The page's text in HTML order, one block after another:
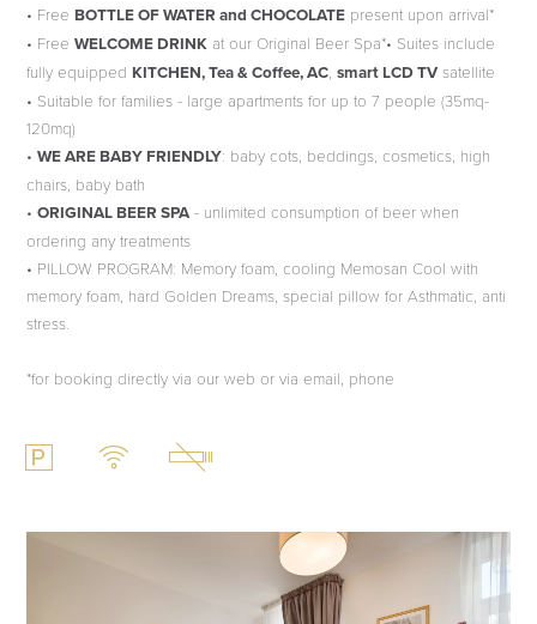
• Free BOTTLE OF WATER and CHOCOLATE present upon arrival*
• Free WELCOME DRINK at our Original Beer Spa*• Suites include
fully equipped KITCHEN, Tea & Coffee, AC, smart LCD TV satellite
• Suitable for families - large apartments for up to 7 people (35mq-
120mq)
• WE ARE BABY FRIENDLY: baby cots, beddings, cosmetics, high
chairs, baby bath
• ORIGINAL BEER SPA - unlimited consumption of beer when
ordering any treatments
• PILLOW PROGRAM: Memory foam, cooling Memosan Cool with
memory foam, hard Golden Dreams, special pillow for Asthmatic, anti
stress.
*for booking directly via our web or via email, phone